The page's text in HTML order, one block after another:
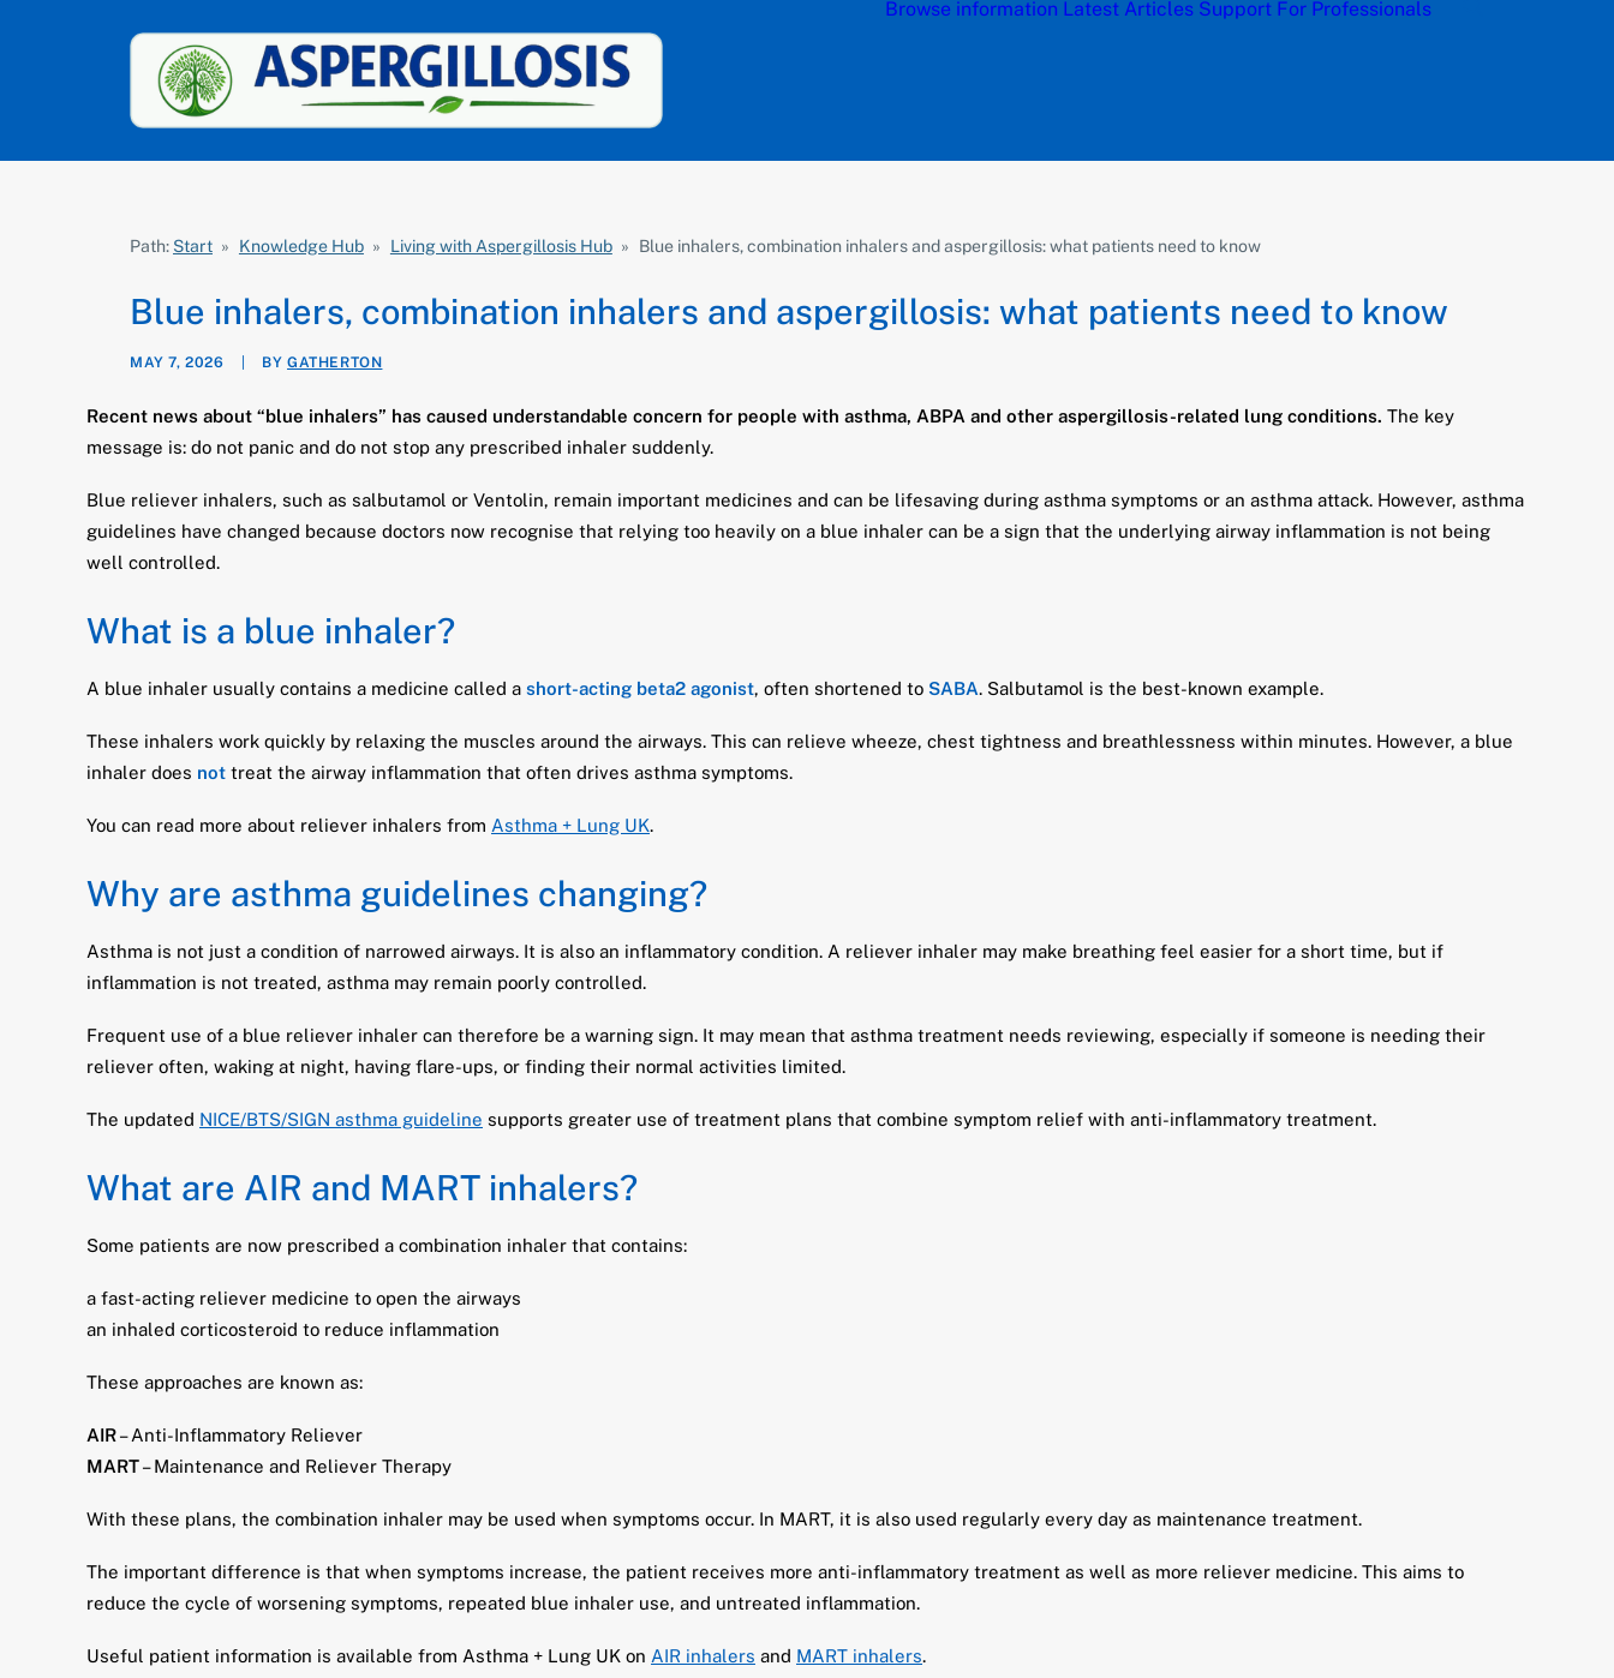
Browse information Latest Articles Support For Professionals
Path: Start » Knowledge Hub » Living with Aspergillosis Hub » Blue inhalers, combination inhalers and aspergillosis: what patients need to know
Blue inhalers, combination inhalers and aspergillosis: what patients need to know
MAY 7, 2026 BYGATHERTON
Recent news about “blue inhalers” has caused understandable concern for people with asthma, ABPA and other aspergillosis-related lung conditions. The key
message is: do not panic and do not stop any prescribed inhaler suddenly.
Blue reliever inhalers, such as salbutamol or Ventolin, remain important medicines and can be lifesaving during asthma symptoms or an asthma attack. However, asthma
guidelines have changed because doctors now recognise that relying too heavily on a blue inhaler can be a sign that the underlying airway inflammation is not being
well controlled.
What is a blue inhaler?
A blue inhaler usually contains a medicine called a short-acting beta2 agonist, often shortened to SABA. Salbutamol is the best-known example.
These inhalers work quickly by relaxing the muscles around the airways. This can relieve wheeze, chest tightness and breathlessness within minutes. However, a blue
inhaler does not treat the airway inflammation that often drives asthma symptoms.
You can read more about reliever inhalers from Asthma + Lung UK.
Why are asthma guidelines changing?
Asthma is not just a condition of narrowed airways. It is also an inflammatory condition. A reliever inhaler may make breathing feel easier for a short time, but if
inflammation is not treated, asthma may remain poorly controlled.
Frequent use of a blue reliever inhaler can therefore be a warning sign. It may mean that asthma treatment needs reviewing, especially if someone is needing their
reliever often, waking at night, having flare-ups, or finding their normal activities limited.
The updated NICE/BTS/SIGN asthma guideline supports greater use of treatment plans that combine symptom relief with anti-inflammatory treatment.
What are AIR and MART inhalers?
Some patients are now prescribed a combination inhaler that contains:
a fast-acting reliever medicine to open the airways
an inhaled corticosteroid to reduce inflammation
These approaches are known as:
AIR– Anti-Inflammatory Reliever
MART– Maintenance and Reliever Therapy
With these plans, the combination inhaler may be used when symptoms occur. In MART, it is also used regularly every day as maintenance treatment.
The important difference is that when symptoms increase, the patient receives more anti-inflammatory treatment as well as more reliever medicine. This aims to
reduce the cycle of worsening symptoms, repeated blue inhaler use, and untreated inflammation.
Useful patient information is available from Asthma + Lung UK on AIR inhalers and MART inhalers.